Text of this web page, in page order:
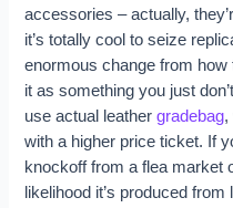
accessories – actually,
it’s totally cool to seize
enormous change from
it as something you just
use actual leathergradebag,
with a higher price ticket. If
knockoff from a flea market
likelihood it’s produced